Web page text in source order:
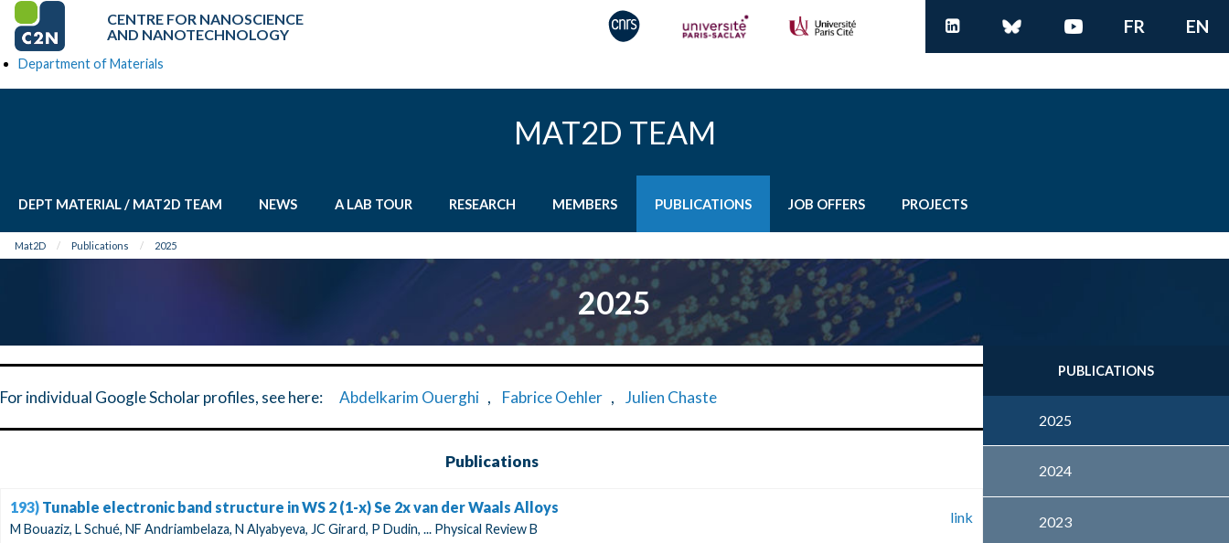
CENTRE FOR NANOSCIENCE
AND NANOTECHNOLOGY
FR EN
Department of Materials
MAT2D TEAM
DEPT MATERIAL / MAT2D TEAM NEWS A LAB TOUR RESEARCH MEMBERS PUBLICATIONS JOB OFFERS PROJECTS
Mat2D Publications 2025
2025
For individual Google Scholar profiles, see here: Abdelkarim Ouerghi , Fabrice Oehler , Julien Chaste
Publications
193) Tunable electronic band structure in WS 2 (1-x) Se 2x van der Waals Alloys
M Bouaziz, L Schué, NF Andriambelaza, N Alyabyeva, JC Girard, P Dudin, ... Physical Review B
link
PUBLICATIONS
2025
2024
2023